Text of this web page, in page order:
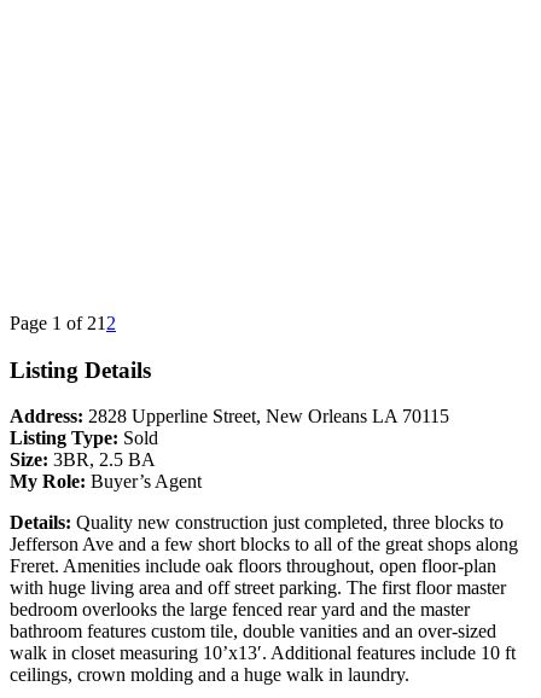
Page 1 of 21 2
Listing Details
Address: 2828 Upperline Street, New Orleans LA 70115
Listing Type: Sold
Size: 3BR, 2.5 BA
My Role: Buyer’s Agent
Details: Quality new construction just completed, three blocks to
Jefferson Ave and a few short blocks to all of the great shops along
Freret. Amenities include oak floors throughout, open floor-plan
with huge living area and off street parking. The first floor master
bedroom overlooks the large fenced rear yard and the master
bathroom features custom tile, double vanities and an over-sized
walk in closet measuring 10’x13′. Additional features include 10 ft
ceilings, crown molding and a huge walk in laundry.